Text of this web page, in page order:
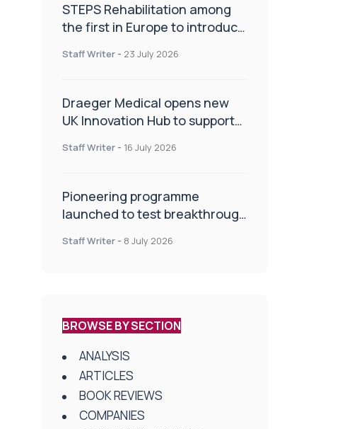
STEPS Rehabilitation among
the first in Europe to introduce
Staff Writer - 23 July 2026
Draeger Medical opens new
UK Innovation Hub to support
improve patient care
Staff Writer - 16 July 2026
Pioneering programme
launched to test breakthrough
centres
Staff Writer - 8 July 2026
BROWSE BY SECTION
ANALYSIS
ARTICLES
BOOK REVIEWS
COMPANIES